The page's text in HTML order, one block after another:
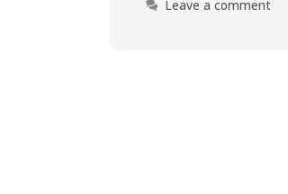
Leave a comment